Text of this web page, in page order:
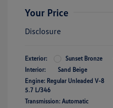
Your Price
Disclosure
Exterior:
Sunset Bronze
Interior:
Sand Beige
Engine: Regular Unleaded V-8
5.7 L/346
Transmission: Automatic